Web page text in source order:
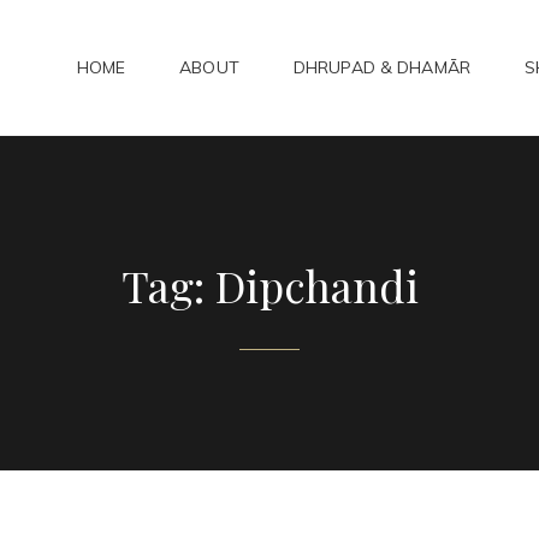
HOME ABOUT DHRUPAD & DHAMĀR
Tag: Dipchandi